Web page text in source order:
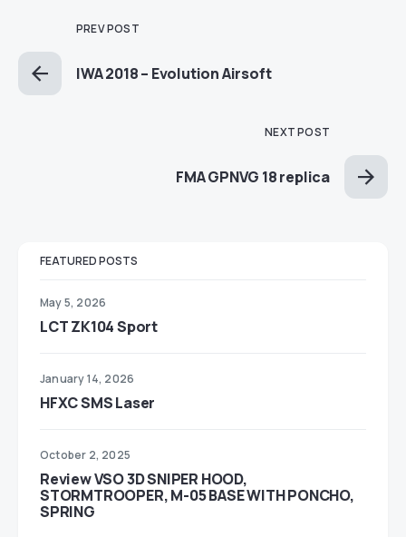
PREV POST
IWA 2018 – Evolution Airsoft
NEXT POST
FMA GPNVG 18 replica
FEATURED POSTS
May 5, 2026
LCT ZK104 Sport
January 14, 2026
HFXC SMS Laser
October 2, 2025
Review VSO 3D SNIPER HOOD,
STORMTROOPER, M-05 BASE WITH PONCHO,
SPRING